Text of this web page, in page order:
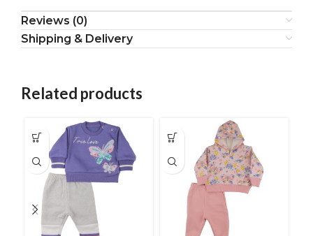
Reviews (0)
Shipping & Delivery
Related products